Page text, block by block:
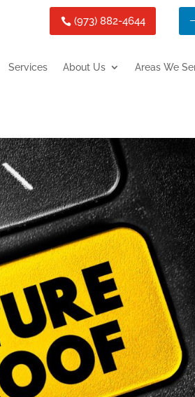
(973) 882-4644
Services About Us Areas We